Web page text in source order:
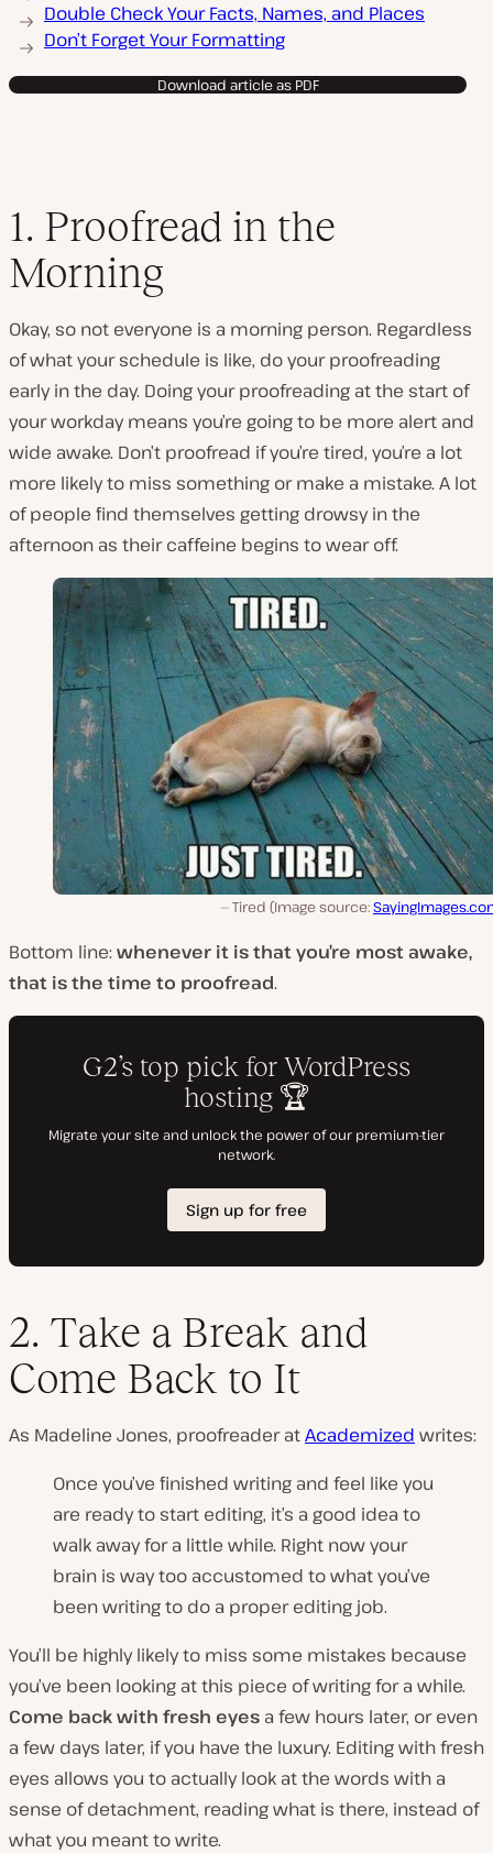
Double Check Your Facts, Names, and Places
Don’t Forget Your Formatting
Download article as PDF
1. Proofread in the
Morning
Okay, so not everyone is a morning person. Regardless
of what your schedule is like, do your proofreading
early in the day. Doing your proofreading at the start of
your workday means you’re going to be more alert and
wide awake. Don’t proofread if you’re tired, you’re a lot
more likely to miss something or make a mistake. A lot
of people find themselves getting drowsy in the
afternoon as their caffeine begins to wear off.
Tired (Image source:
Bottom line: whenever it is that you’re most awake,
that is the time to proofread.
2. Take a Break and
Come Back to It
As Madeline Jones, proofreader atAcademized writes:
Once you’ve finished writing and feel like you
are ready to start editing, it’s a good idea to
walk away for a little while. Right now your
brain is way too accustomed to what you’ve
been writing to do a proper editing job.
You’ll be highly likely to miss some mistakes because
you’ve been looking at this piece of writing for a while.
Come back with fresh eyes a few hours later, or even
a few days later, if you have the luxury. Editing with fresh
eyes allows you to actually look at the words with a
sense of detachment, reading what is there, instead of
what you meant to write.